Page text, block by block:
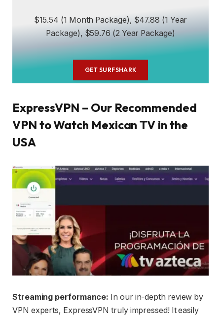
$15.54 (1 Month Package), $47.88 (1 Year
Package), $59.76 (2 Year Package)
GET SURFSHARK
ExpressVPN – Our Recommended
VPN to Watch Mexican TV in the
USA
Streaming performance: In our in-depth review by
VPN experts, ExpressVPN truly impressed! It easily